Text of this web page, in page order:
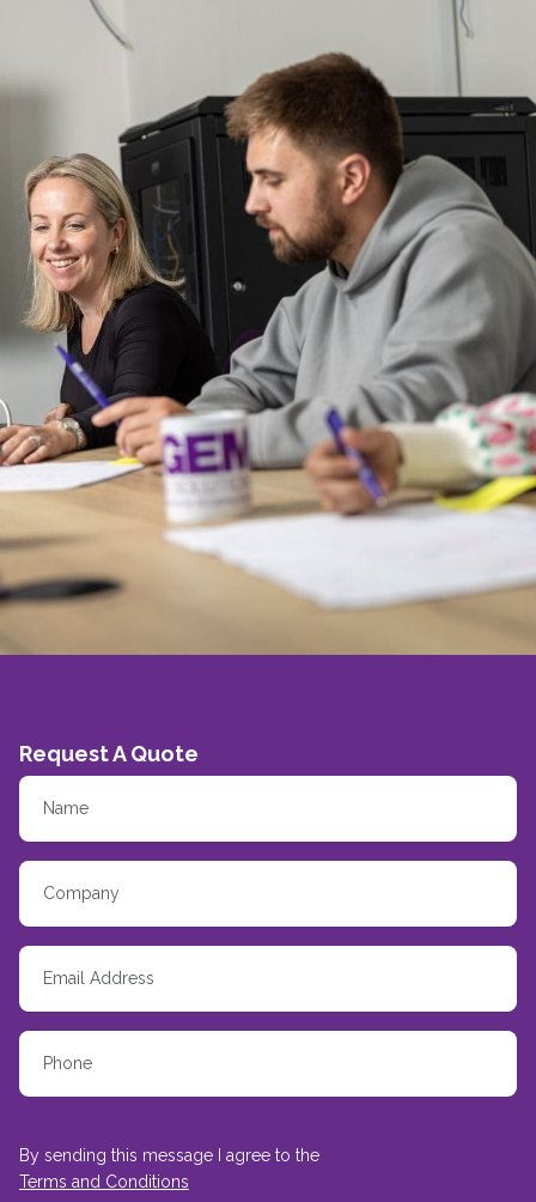
Request A Quote
By sending this message I agree to the
Terms and Conditions